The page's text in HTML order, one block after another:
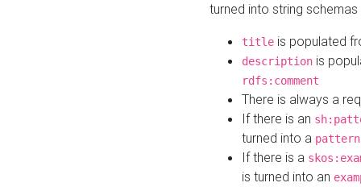
turned into string
title is populated
description is
rdfs:comment
There is always a
If there is an
turned into a pattern
If there is a
is turned into an